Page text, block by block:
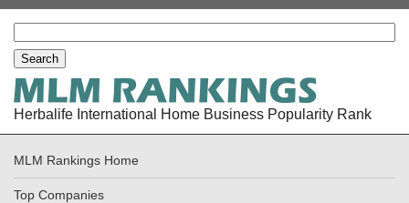
Herbalife International Home Business Popularity Rank
MLM Rankings Home
Top Companies